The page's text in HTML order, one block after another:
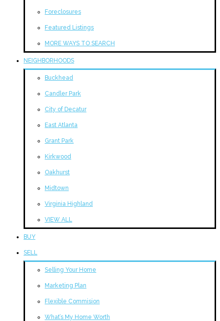
Foreclosures
Featured Listings
MORE WAYS TO SEARCH
NEIGHBORHOODS
Buckhead
Candler Park
City of Decatur
East Atlanta
Grant Park
Kirkwood
Oakhurst
Midtown
Virginia Highland
VIEW ALL
BUY
SELL
Selling Your Home
Marketing Plan
Flexible Commision
What’s My Home Worth